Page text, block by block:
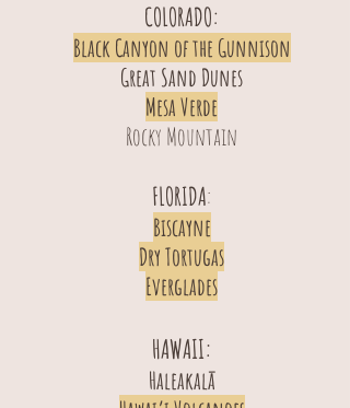
COLORADO:
Black Canyon of the Gunnison
Great Sand Dunes
Mesa Verde
Rocky Mountain
FLORIDA:
Biscayne
Dry Tortugas
Everglades
HAWAII:
Haleakalā